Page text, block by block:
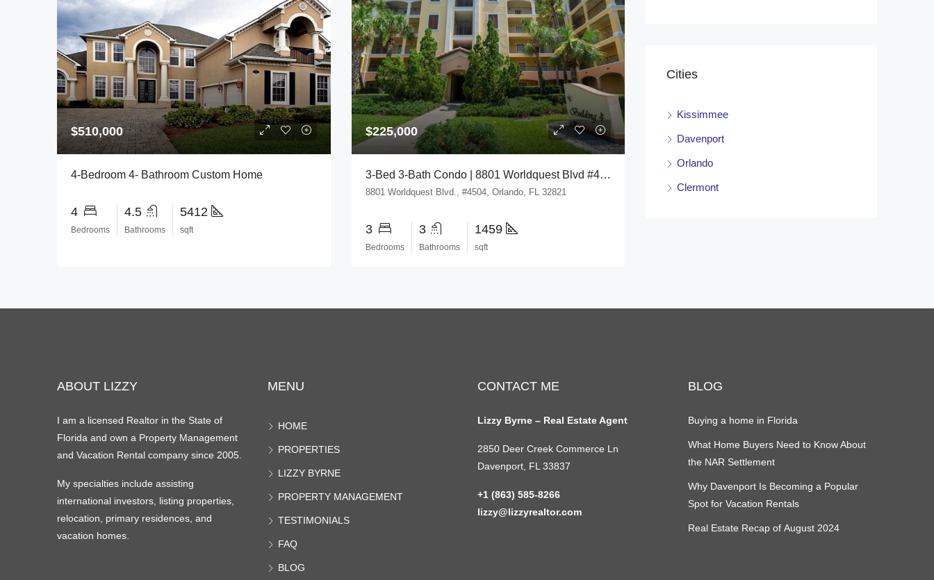
$510,000
4-Bedroom 4- Bathroom Custom Home
4
Bedrooms
4.5
Bathrooms
5412
sqft
$225,000
3-Bed 3-Bath Condo | 8801 Worldquest Blvd #4504, Orlando, FL 32821
8801 Worldquest Blvd., #4504, Orlando, FL 32821
3
Bedrooms
3
Bathrooms
1459
sqft
Cities
Kissimmee
Davenport
Orlando
Clermont
ABOUT LIZZY
I am a licensed Realtor in the State of
Florida and own a Property Management
and Vacation Rental company since 2005.
My specialties include assisting
international investors, listing properties,
relocation, primary residences, and
vacation homes.
MENU
HOME
PROPERTIES
LIZZY BYRNE
PROPERTY MANAGEMENT
TESTIMONIALS
FAQ
BLOG
CONTACT ME
Lizzy Byrne – Real Estate Agent
2850 Deer Creek Commerce Ln
Davenport, FL 33837
+1 (863) 585-8266
lizzy@lizzyrealtor.com
BLOG
Buying a home in Florida
What Home Buyers Need to Know About
the NAR Settlement
Why Davenport Is Becoming a Popular
Spot for Vacation Rentals
Real Estate Recap of August 2024